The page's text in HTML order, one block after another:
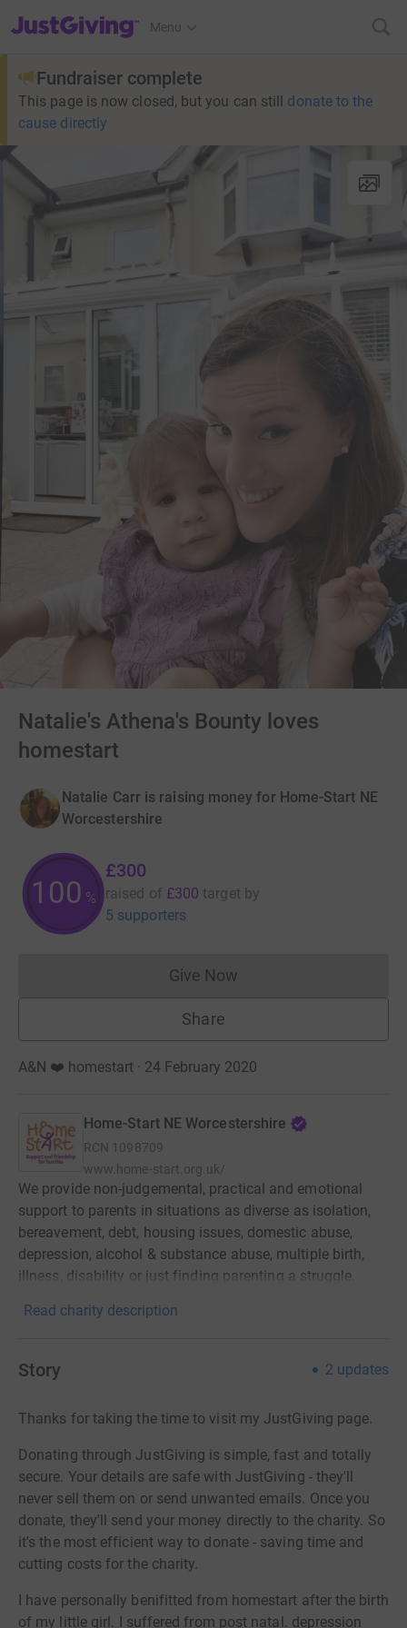
JustGiving’s homepage
Menu
Fundraiser complete
This page is now closed, but you can still donate to the
cause directly
Natalie's Athena's Bounty loves
homestart
Natalie Carr is raising money for Home-Start NE
Worcestershire
100 %
£300
raised of £300 target by
5 supporters
Give NowDonations cannot currently
Share
A&N ❤️ homestart · 24 February 2020
Home-Start NE Worcestershire
RCN 1098709
www.home-start.org.uk/
We provide non-judgemental, practical and emotional
support to parents in situations as diverse as isolation,
bereavement, debt, housing issues, domestic abuse,
depression, alcohol & substance abuse, multiple birth,
illness, disability or just finding parenting a struggle.
Read charity description
Story 2 updates
Thanks for taking the time to visit my JustGiving page.
Donating through JustGiving is simple, fast and totally
secure. Your details are safe with JustGiving - they'll
never sell them on or send unwanted emails. Once you
donate, they'll send your money directly to the charity. So
it's the most efficient way to donate - saving time and
cutting costs for the charity.
I have personally benifitted from homestart after the birth
of my little girl. I suffered from post natal. depression